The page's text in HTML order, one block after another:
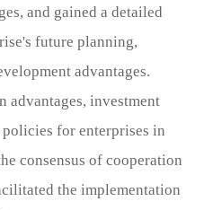
and gained a detailed
future planning,
advantages.
advantages, investment
for enterprises in
consensus of cooperation
the implementation